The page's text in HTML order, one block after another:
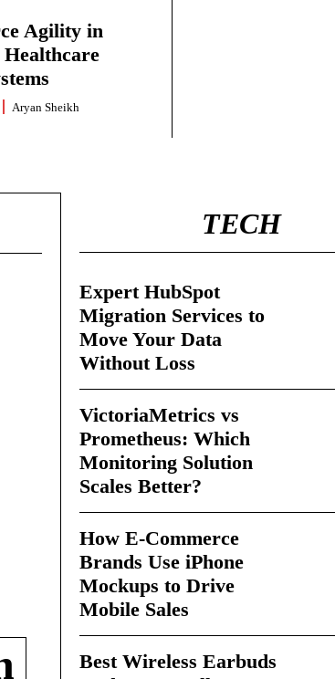
Agility in
Aryan Sheikh
TECH
Expert HubSpot
Migration Services to
Move Your Data
Without Loss
VictoriaMetrics vs
Prometheus: Which
Monitoring Solution
Scales Better?
How E-Commerce
Brands Use iPhone
Mockups to Drive
Mobile Sales
Best Wireless Earbuds